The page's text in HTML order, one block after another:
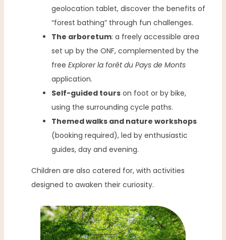
geolocation tablet, discover the benefits of
“forest bathing” through fun challenges.
The arboretum: a freely accessible area
set up by the ONF, complemented by the
freeExplorer la forêt du Pays de Monts
application.
Self-guided tours on foot or by bike,
using the surrounding cycle paths.
Themed walks and nature workshops
(booking required), led by enthusiastic
guides, day and evening.
Children are also catered for, with activities
designed to awaken their curiosity.